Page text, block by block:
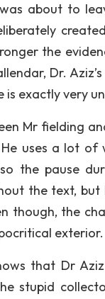
about to
the
Dr.
exactly very
Mr fielding
uses a lot of
the pause
the text,
the
exterior.
that Dr
stupid